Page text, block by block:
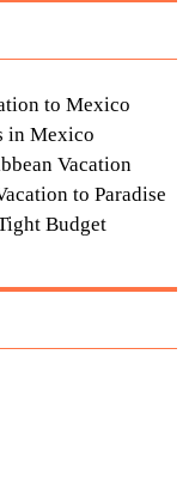
to Mexico
in Mexico
Vacation
to Paradise
Budget